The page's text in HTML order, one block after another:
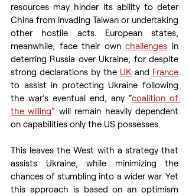
resources may hinder its ability to deter
China from invading Taiwan or undertaking
other hostile acts. European states,
meanwhile, face their own challenges in
deterring Russia over Ukraine, for despite
strong declarations by the UK and France
to assist in protecting Ukraine following
the war’s eventual end, any “coalition of
the willing” will remain heavily dependent
on capabilities only the US possesses.
This leaves the West with a strategy that
assists Ukraine, while minimizing the
chances of stumbling into a wider war. Yet
this approach is based on an optimism